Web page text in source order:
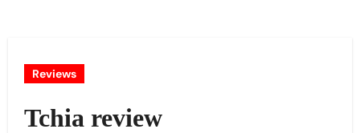
Reviews
Tchia review